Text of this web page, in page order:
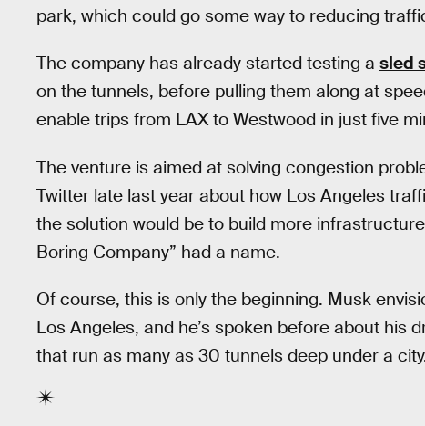
park, which could go some way to reducing
The company has already started testing a sled
on the tunnels, before pulling them along at
enable trips from LAX to Westwood in just five
The venture is aimed at solving congestion
Twitter late last year about how Los Angeles
the solution would be to build more
Boring Company” had a name.
Of course, this is only the beginning. Musk
Los Angeles, and he’s spoken before about his
that run as many as 30 tunnels deep under a